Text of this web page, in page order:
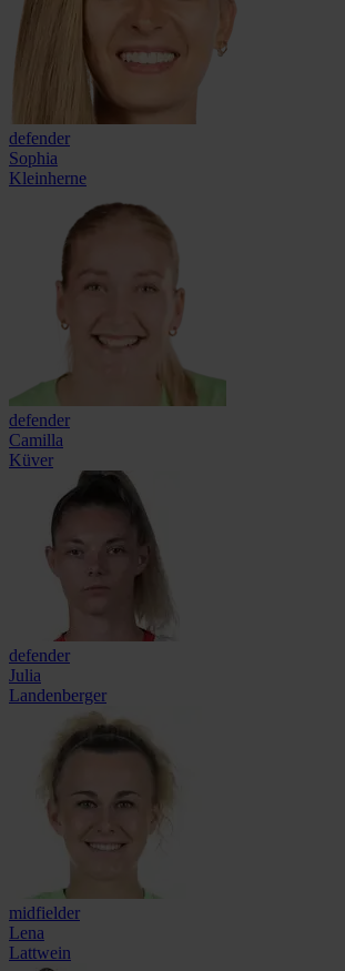
defender
Sophia
Kleinherne
defender
Camilla
Küver
defender
Julia
Landenberger
midfielder
Lena
Lattwein